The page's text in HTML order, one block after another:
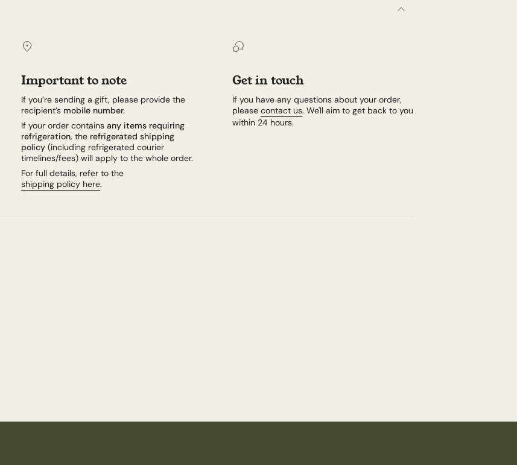
Important to note
If you’re sending a gift, please provide the
recipient’s mobile number.
If your order contains any items requiring
refrigeration, the refrigerated shipping
policy (including refrigerated courier
timelines/fees) will apply to the whole order.
For full details, refer to the
shipping policy here.
Get in touch
If you have any questions about your order,
please contact us. We'll aim to get back to you
within 24 hours.